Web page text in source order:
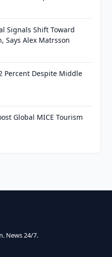
Signals Shift Toward
Alex Matrsson
Percent Despite Middle
Global MICE Tourism
News 24/7.